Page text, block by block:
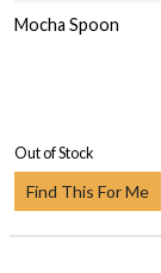
Mocha Spoon
Out of Stock
Find This For Me